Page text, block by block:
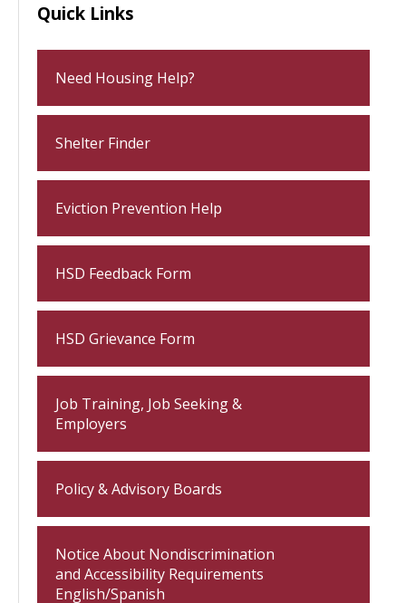
Quick Links
Need Housing Help?
Shelter Finder
Eviction Prevention Help
HSD Feedback Form
HSD Grievance Form
Job Training, Job Seeking &
Employers
Policy & Advisory Boards
Notice About Nondiscrimination
and Accessibility Requirements
English/Spanish